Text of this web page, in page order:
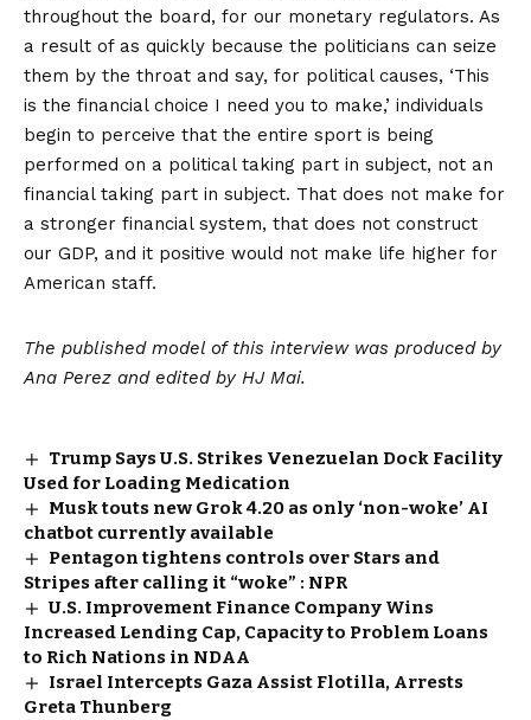
throughout the board, for our monetary regulators. As
a result of as quickly because the politicians can seize
them by the throat and say, for political causes, ‘This
is the financial choice I need you to make,’ individuals
begin to perceive that the entire sport is being
performed on a political taking part in subject, not an
financial taking part in subject. That does not make for
a stronger financial system, that does not construct
our GDP, and it positive would not make life higher for
American staff.
The published model of this interview was produced by
Ana Perez and edited by HJ Mai.
Trump Says U.S. Strikes Venezuelan Dock Facility
Used for Loading Medication
Musk touts new Grok 4.20 as only ‘non-woke’ AI
chatbot currently available
Pentagon tightens controls over Stars and
Stripes after calling it “woke” : NPR
U.S. Improvement Finance Company Wins
Increased Lending Cap, Capacity to Problem Loans
to Rich Nations in NDAA
Israel Intercepts Gaza Assist Flotilla, Arrests
Greta Thunberg